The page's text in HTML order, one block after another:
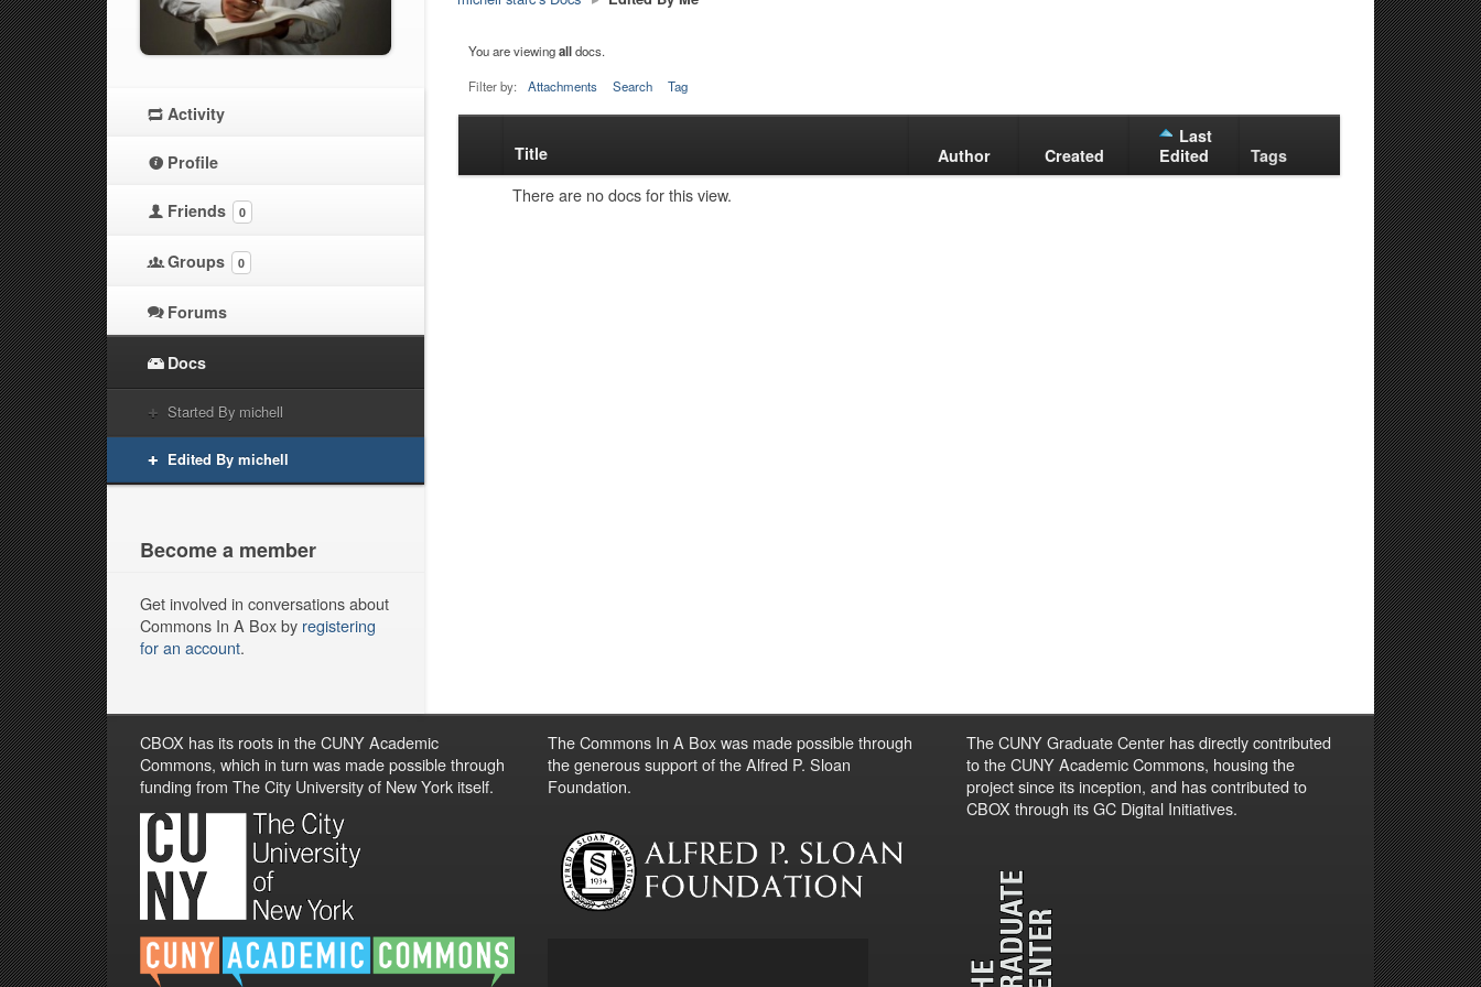
You are viewingalldocs.
Filter by: Attachments Search Tag
attachment
Title Author Created
Last
Edited
Tags
There are no docs for this view.
Activity
Profile
Friends 0
Groups 0
Forums
Docs
Started By michell
Edited By michell
Become a member
Get involved in conversations about
Commons In A Box by registering
for an account.
CBOX has its roots in the CUNY Academic
Commons, which in turn was made possible through
funding from The City University of New York itself.
The Commons In A Box was made possible through
the generous support of the Alfred P. Sloan
Foundation.
The CUNY Graduate Center has directly contributed
to the CUNY Academic Commons, housing the
project since its inception, and has contributed to
CBOX through its GC Digital Initiatives.